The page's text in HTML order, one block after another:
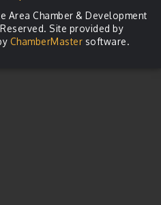
Area Chamber & Development
Site provided by
ChamberMaster software.